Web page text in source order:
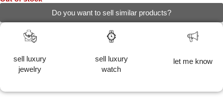
Do you want to sell similar products?
sell luxury
jewelry
sell luxury
watch
let me know